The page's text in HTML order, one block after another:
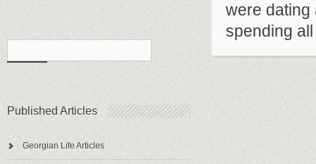
were dating
spending
Published Articles
Georgian Life Articles